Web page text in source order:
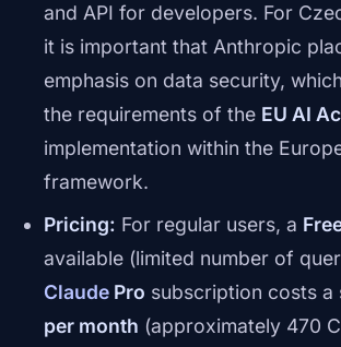
and API for developers. For
it is important that Anthropic
emphasis on data security,
the requirements of the EU AI
implementation within the
framework.
Pricing: For regular users, a
available (limited number of
Claude Pro subscription costs a
per month (approximately 470